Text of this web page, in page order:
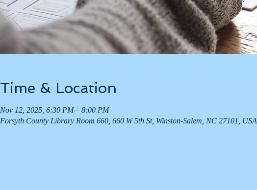
Time & Location
Nov 12, 2025, 6:30 PM – 8:00 PM
Forsyth County Library Room 660, 660 W 5th St, Winston-Salem, NC 27101, USA